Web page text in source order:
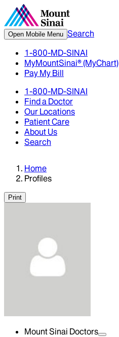
Open Mobile Menu Search
1-800-MD-SINAI
MyMountSinai® (MyChart)
Pay My Bill
1-800-MD-SINAI
Find a Doctor
Our Locations
Patient Care
About Us
Search
Home
Profiles
Print
Mount Sinai Doctors